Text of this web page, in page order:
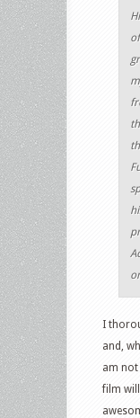
I
and,
am not
film will